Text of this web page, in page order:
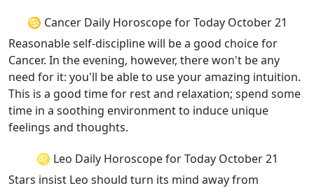
♋ Cancer Daily Horoscope for Today October 21
Reasonable self-discipline will be a good choice for
Cancer. In the evening, however, there won't be any
need for it: you'll be able to use your amazing intuition.
This is a good time for rest and relaxation; spend some
time in a soothing environment to induce unique
feelings and thoughts.
♌ Leo Daily Horoscope for Today October 21
Stars insist Leo should turn its mind away from